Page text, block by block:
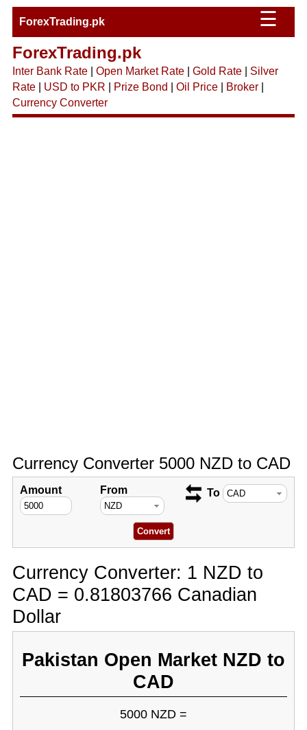
ForexTrading.pk ☰
ForexTrading.pk
Inter Bank Rate| Open Market Rate| Gold Rate| Silver
Rate| USD to PKR Prize Bond Oil Price| Broker|
Currency Converter
Currency Converter 5000 NZD to CAD
Amount From To
Currency Converter: 1 NZD to
CAD = 0.81803766 Canadian
Dollar
Pakistan Open Market NZD to
CAD
5000 NZD =